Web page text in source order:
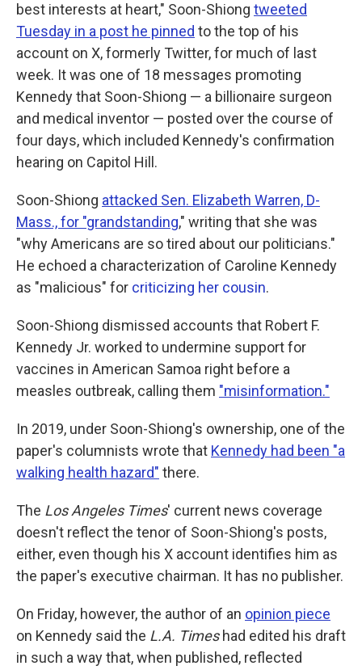
best interests at heart," Soon-Shiong tweeted
Tuesday in a post he pinned to the top of his
account on X, formerly Twitter, for much of last
week. It was one of 18 messages promoting
Kennedy that Soon-Shiong — a billionaire surgeon
and medical inventor — posted over the course of
four days, which included Kennedy's confirmation
hearing on Capitol Hill.
Soon-Shiong attacked Sen. Elizabeth Warren, D-
Mass., for "grandstanding," writing that she was
"why Americans are so tired about our politicians."
He echoed a characterization of Caroline Kennedy
as "malicious" for criticizing her cousin.
Soon-Shiong dismissed accounts that Robert F.
Kennedy Jr. worked to undermine support for
vaccines in American Samoa right before a
measles outbreak, calling them "misinformation."
In 2019, under Soon-Shiong's ownership, one of the
paper's columnists wrote that Kennedy had been "a
walking health hazard" there.
The Los Angeles Times' current news coverage
doesn't reflect the tenor of Soon-Shiong's posts,
either, even though his X account identifies him as
the paper's executive chairman. It has no publisher.
On Friday, however, the author of an opinion piece
on Kennedy said the L.A. Times had edited his draft
in such a way that, when published, reflected